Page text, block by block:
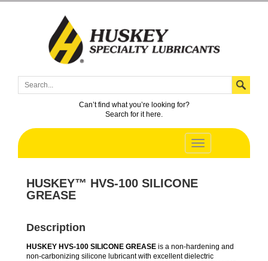
Can’t find what you’re looking for?
Search for it here.
HUSKEY™ HVS-100 SILICONE
GREASE
Description
HUSKEY HVS-100 SILICONE GREASE is a non-hardening and
non-carbonizing silicone lubricant with excellent dielectric